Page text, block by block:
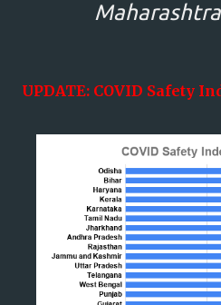
UPDATE: COVID Safety